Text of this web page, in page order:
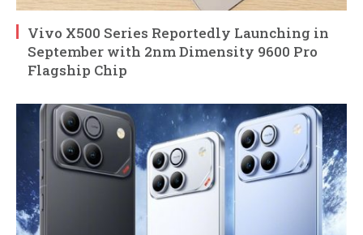
Vivo X500 Series Reportedly Launching in
September with 2nm Dimensity 9600 Pro
Flagship Chip